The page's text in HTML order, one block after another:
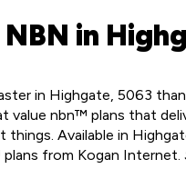
in
in Highgate, 5063
value nbn™ plans that
Available in
from Kogan Internet.